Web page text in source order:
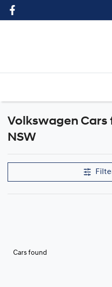
Volkswagen Cars
NSW
Cars found